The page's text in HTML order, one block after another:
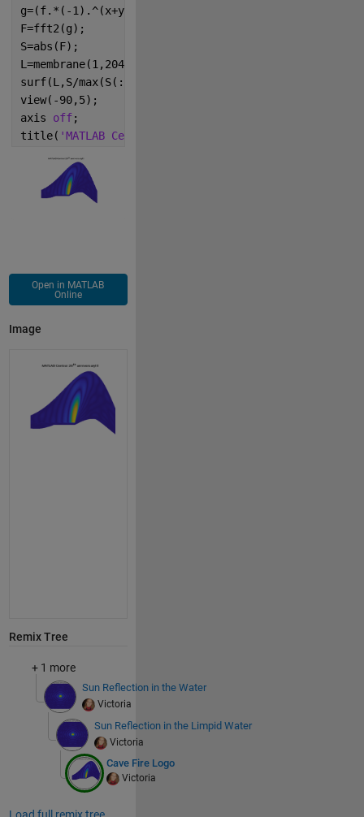
g=(f.*(-1).^(x+y));
F=fft2(g);
S=abs(F);
L=membrane(1,2048);
surf(L,S/max(S(:))*255,
view(-90,5);
axis off;
title( 'MATLAB Central 20^{th} anniversary!!!'
Open in MATLAB
Online
Image
Remix Tree
+ 1 more
Sun Reflection in the Water
Victoria
Sun Reflection in the Limpid Water
Victoria
Cave Fire Logo
Victoria
Load full remix tree